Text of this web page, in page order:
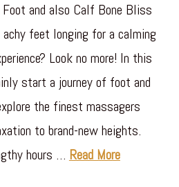
and also Calf Bone Bliss
achy feet longing for a calming
Look no more! In this
start a journey of foot and
the finest massagers
to brand-new heights.
hours … Read More